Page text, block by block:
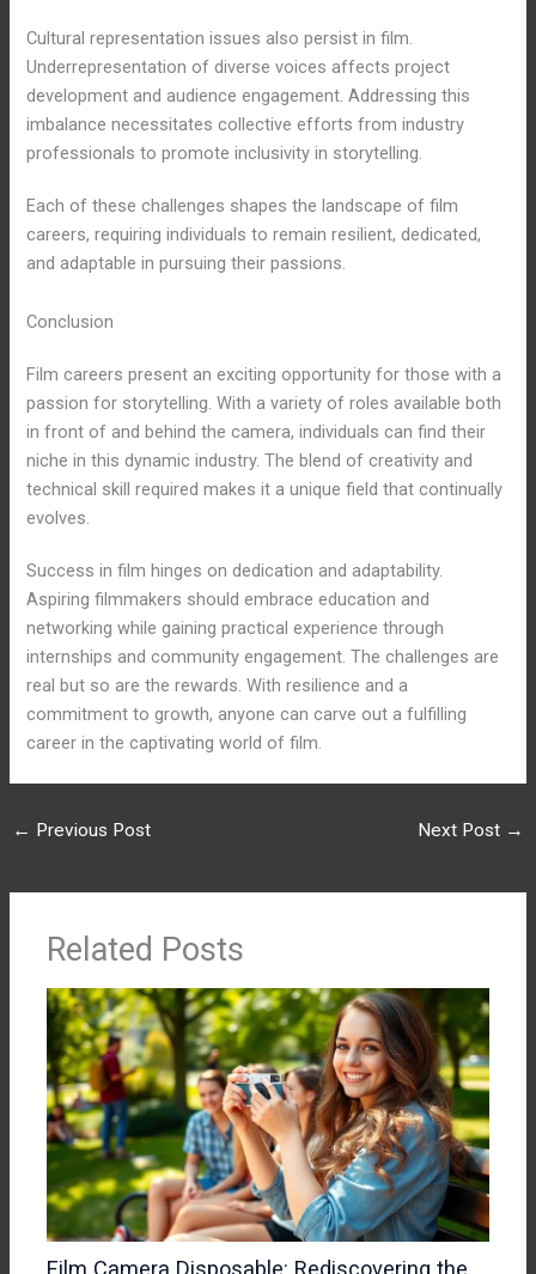
Cultural representation issues also persist in film.
Underrepresentation of diverse voices affects project
development and audience engagement. Addressing this
imbalance necessitates collective efforts from industry
professionals to promote inclusivity in storytelling.
Each of these challenges shapes the landscape of film
careers, requiring individuals to remain resilient, dedicated,
and adaptable in pursuing their passions.
Conclusion
Film careers present an exciting opportunity for those with a
passion for storytelling. With a variety of roles available both
in front of and behind the camera, individuals can find their
niche in this dynamic industry. The blend of creativity and
technical skill required makes it a unique field that continually
evolves.
Success in film hinges on dedication and adaptability.
Aspiring filmmakers should embrace education and
networking while gaining practical experience through
internships and community engagement. The challenges are
real but so are the rewards. With resilience and a
commitment to growth, anyone can carve out a fulfilling
career in the captivating world of film.
← Previous Post Next Post →
Related Posts
Film Camera Disposable: Rediscovering the